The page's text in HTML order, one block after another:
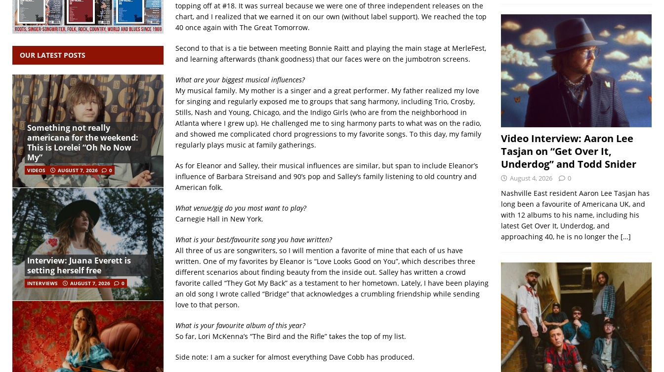
topping off at #18. It was surreal because we were one of three independent releases on the
chart, and I realized that we earned it on our own (without label support). We reached the top
40 once again with The Great Tomorrow.
Second to that is a tie between meeting Bonnie Raitt and playing the main stage at MerleFest,
and learning afterwards (thank goodness) that our faces were on the jumbotron screens.
What are your biggest musical influences?
My musical family. My mother is a singer and a great performer. My father realized my love
for singing and regularly exposed me to groups that sang harmony, including Trio, Crosby,
Stills, Nash and Young, Chicago, and the Indigo Girls (who are from the neighborhood in
Atlanta where I grew up). He challenged me to sing harmony parts to what was on the radio,
and showed me complicated chord progressions to my favorite songs. To this day, my family
regularly plays music at family gatherings.
As for Eleanor and Salley, their musical influences are similar, but span to include Eleanor’s
influence of Barbara Streisand and 90’s pop and Salley’s family listening to old country and
American folk.
What venue/gig do you most want to play?
Carnegie Hall in New York.
What is your best/favourite song you have written?
All three of us are songwriters, so I will mention a favorite of mine that each of us have
written. One of my favorites by Eleanor is “Love Looks Good on You”, which describes three
different scenarios about finding beauty from the inside out. Salley has written a crowd
favorite called “They Got My Back” as a testament to her hometown. Lately, I have been playing
an old song I wrote called “Bridge” that acknowledges a crumbling friendship while sending
love to that person.
What is your favourite album of this year?
So far, Lori McKenna’s “The Bird and the Rifle” takes the top of my list.
Side note: I am a sucker for almost everything Dave Cobb has produced.
OUR LATEST POSTS
Something not really
americana for the weekend:
This is Lorelei “Oh No Now
My”
VIDEOS AUGUST 7, 2026 0
Interview: Juana Everett is
setting herself free
INTERVIEWS AUGUST 7, 2026 0
Video Interview: Aaron Lee
Tasjan on “Get Over It,
Underdog” and Todd Snider
August 4, 2026 0
Nashville East resident Aaron Lee Tasjan has
long been a favourite of Americana UK, and
with 12 albums to his name, including his
latest Get Over It, Underdog, and
approaching 40, he is no longer the […]